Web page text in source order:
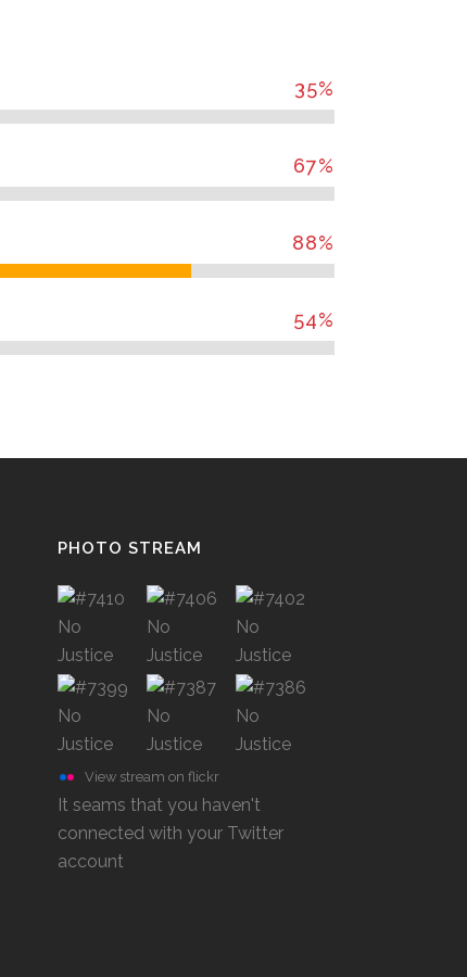
35%
67%
88%
54%
PHOTO STREAM
View stream on flickr
It seams that you haven't
connected with your Twitter
account